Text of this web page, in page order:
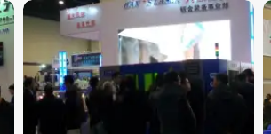
有限公司, 深圳市金牛头新材料技术
司, and others. The 2027 edition
the full exhibitor
the official exhibition